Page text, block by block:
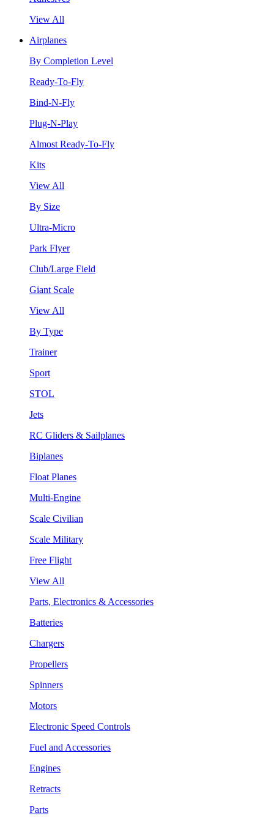
View All
Airplanes
By Completion Level
Ready-To-Fly
Bind-N-Fly
Plug-N-Play
Almost Ready-To-Fly
Kits
View All
By Size
Ultra-Micro
Park Flyer
Club/Large Field
Giant Scale
View All
By Type
Trainer
Sport
STOL
Jets
RC Gliders & Sailplanes
Biplanes
Float Planes
Multi-Engine
Scale Civilian
Scale Military
Free Flight
View All
Parts, Electronics & Accessories
Batteries
Chargers
Propellers
Spinners
Motors
Electronic Speed Controls
Fuel and Accessories
Engines
Retracts
Parts